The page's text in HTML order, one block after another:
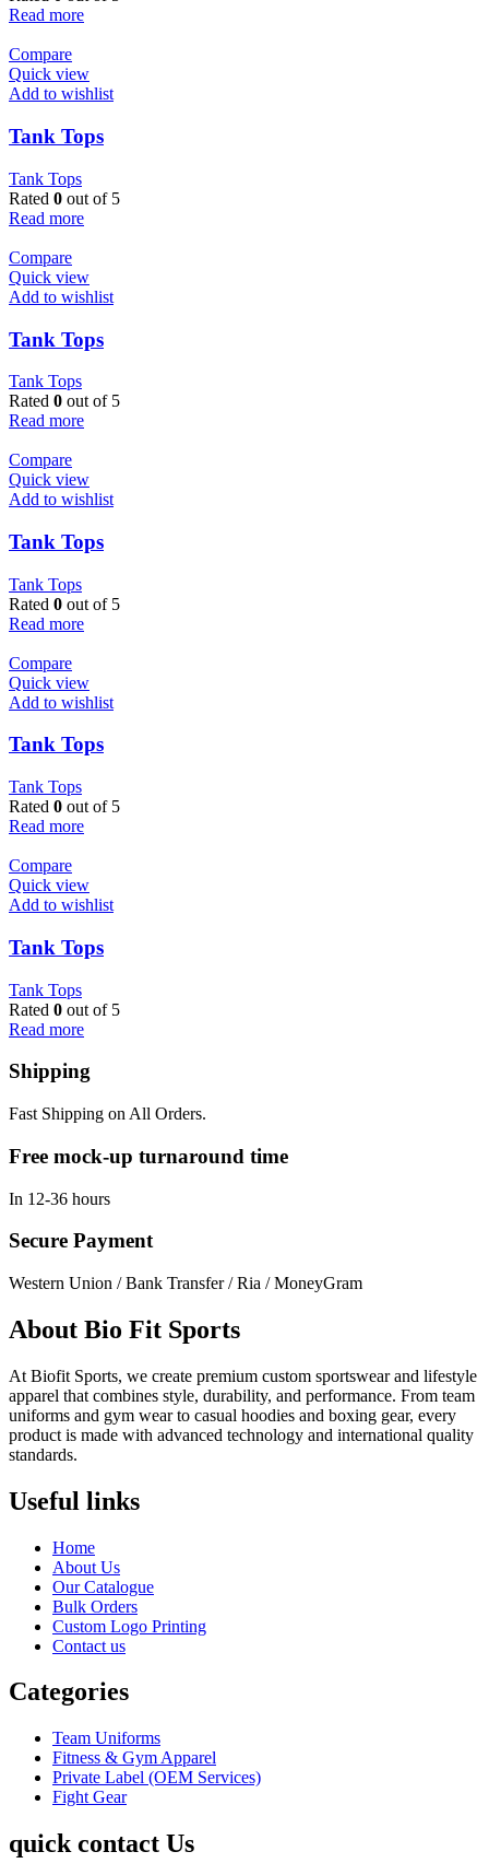
Read more
Compare
Quick view
Add to wishlist
Tank Tops
Tank Tops
Rated 0 out of 5
Read more
Compare
Quick view
Add to wishlist
Tank Tops
Tank Tops
Rated 0 out of 5
Read more
Compare
Quick view
Add to wishlist
Tank Tops
Tank Tops
Rated 0 out of 5
Read more
Compare
Quick view
Add to wishlist
Tank Tops
Tank Tops
Rated 0 out of 5
Read more
Compare
Quick view
Add to wishlist
Tank Tops
Tank Tops
Rated 0 out of 5
Read more
Shipping
Fast Shipping on All Orders.
Free mock-up turnaround time
In 12-36 hours
Secure Payment
Western Union / Bank Transfer / Ria / MoneyGram
About Bio Fit Sports
At Biofit Sports, we create premium custom sportswear and lifestyle
apparel that combines style, durability, and performance. From team
uniforms and gym wear to casual hoodies and boxing gear, every
product is made with advanced technology and international quality
standards.
Useful links
Home
About Us
Our Catalogue
Bulk Orders
Custom Logo Printing
Contact us
Categories
Team Uniforms
Fitness & Gym Apparel
Private Label (OEM Services)
Fight Gear
quick contact Us